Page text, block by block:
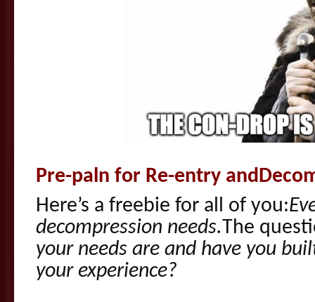
Pre-paln for Re-entry
Here’s a freebie for all of you:
decompression needs. The
your needs are and have you
your experience?